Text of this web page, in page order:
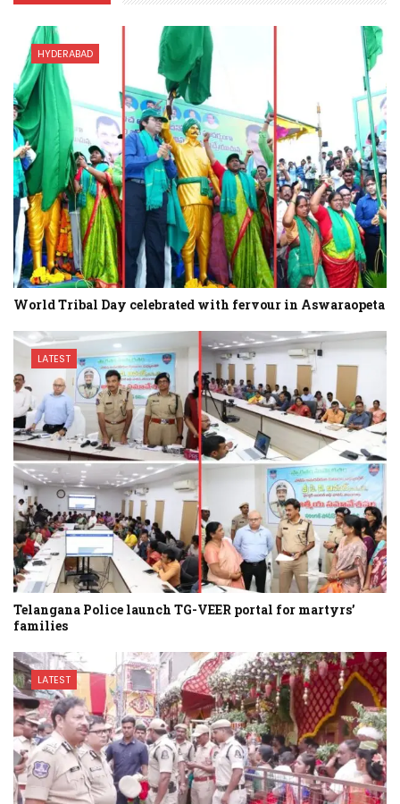
HYDERABAD
World Tribal Day celebrated with fervour in Aswaraopeta
LATEST
Telangana Police launch TG-VEER portal for martyrs’
families
LATEST